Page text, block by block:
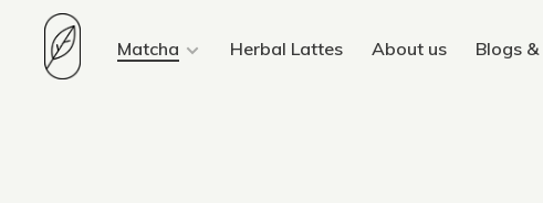
Matcha Herbal Lattes About us Blogs